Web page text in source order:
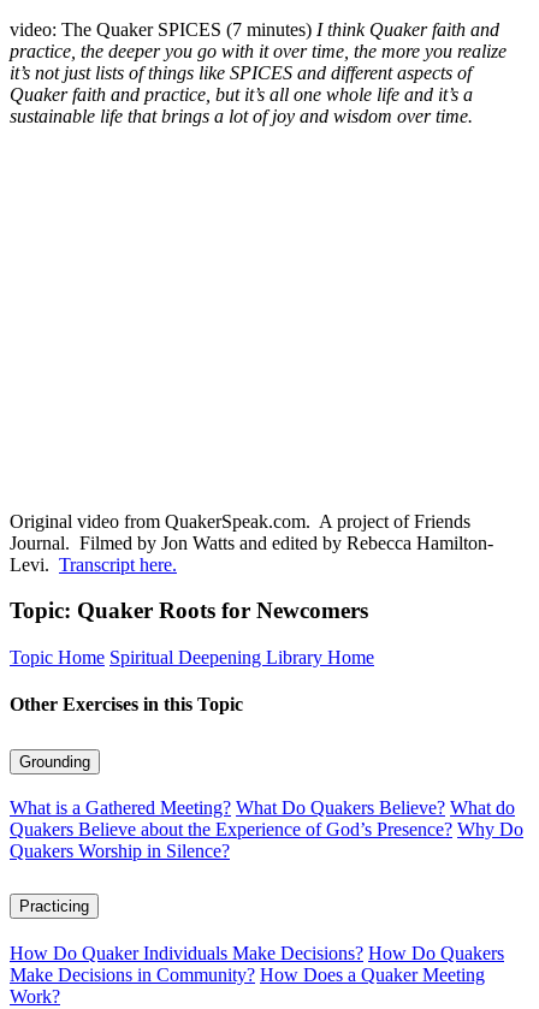
video: The Quaker SPICES (7 minutes) I think Quaker faith and
practice, the deeper you go with it over time, the more you realize
it’s not just lists of things like SPICES and different aspects of
Quaker faith and practice, but it’s all one whole life and it’s a
sustainable life that brings a lot of joy and wisdom over time.
Original video from QuakerSpeak.com. A project of Friends
Journal. Filmed by Jon Watts and edited by Rebecca Hamilton-
Levi. Transcript here.
Topic: Quaker Roots for Newcomers
Topic Home Spiritual Deepening Library Home
Other Exercises in this Topic
Grounding
What is a Gathered Meeting? What Do Quakers Believe? What do
Quakers Believe about the Experience of God’s Presence? Why Do
Quakers Worship in Silence?
Practicing
How Do Quaker Individuals Make Decisions? How Do Quakers
Make Decisions in Community? How Does a Quaker Meeting
Work?